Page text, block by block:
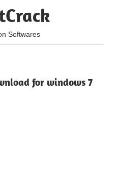
Softwares
for windows 7